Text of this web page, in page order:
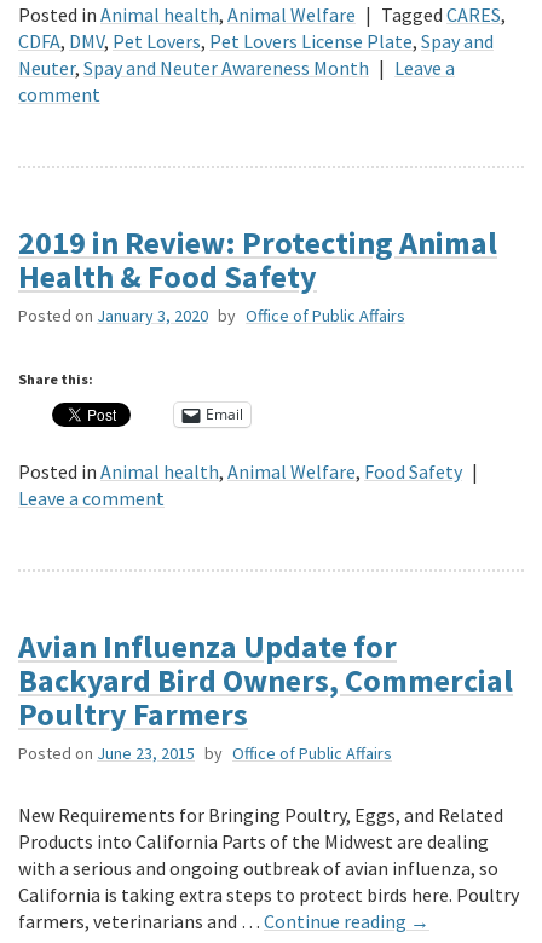
Posted in Animal health, Animal Welfare | Tagged CARES,
CDFA, DMV, Pet Lovers, Pet Lovers License Plate, Spay and
Neuter, Spay and Neuter Awareness Month | Leave a
comment
2019 in Review: Protecting Animal
Health & Food Safety
Posted on January 3, 2020 by Office of Public Affairs
Share this:
Email
Posted in Animal health, Animal Welfare, Food Safety |
Leave a comment
Avian Influenza Update for
Backyard Bird Owners, Commercial
Poultry Farmers
Posted on June 23, 2015 by Office of Public Affairs
New Requirements for Bringing Poultry, Eggs, and Related
Products into California Parts of the Midwest are dealing
with a serious and ongoing outbreak of avian influenza, so
California is taking extra steps to protect birds here. Poultry
farmers, veterinarians and … Continue reading →